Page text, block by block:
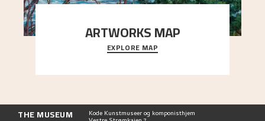
ARTWORKS MAP
Explore the locations and viewpoints in Astrup's
art.
EXPLORE MAP
THE MUSEUM Kode Kunstmuseer og komponisthjem